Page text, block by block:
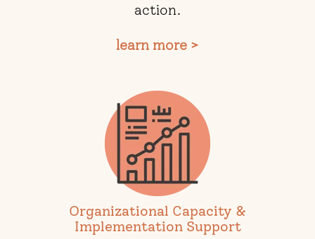
action.
learn more >
Organizational Capacity &
Implementation Support